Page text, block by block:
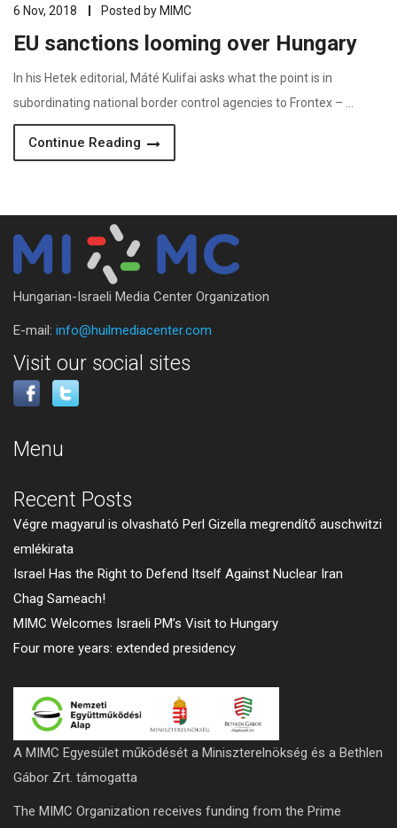
6 Nov, 2018 Posted by MIMC
EU sanctions looming over Hungary
In his Hetek editorial, Máté Kulifai asks what the point is in
subordinating national border control agencies to Frontex – …
Continue Reading
Hungarian-Israeli Media Center Organization
E-mail: info@huilmediacenter.com
Visit our social sites
Menu
Recent Posts
Végre magyarul is olvasható Perl Gizella megrendítő auschwitzi
emlékirata
Israel Has the Right to Defend Itself Against Nuclear Iran
Chag Sameach!
MIMC Welcomes Israeli PM’s Visit to Hungary
Four more years: extended presidency
A MIMC Egyesület működését a Miniszterelnökség és a Bethlen
Gábor Zrt. támogatta
The MIMC Organization receives funding from the Prime